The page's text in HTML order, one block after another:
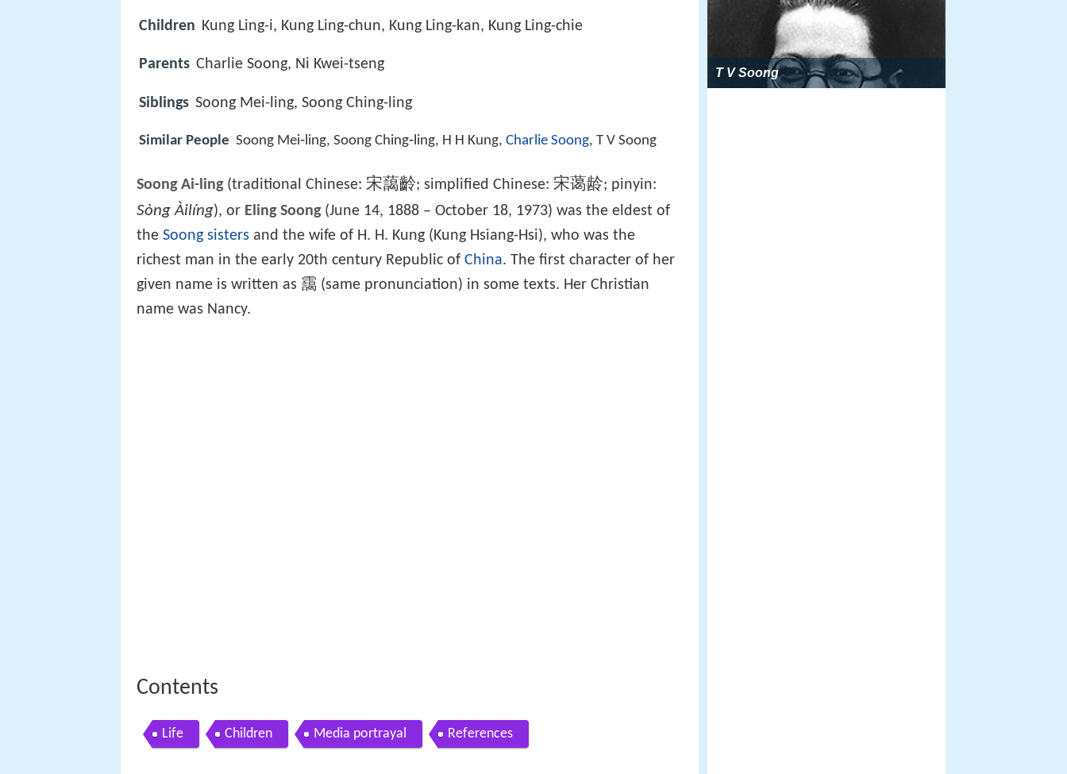
Children Kung Ling-i, Kung Ling-chun, Kung Ling-kan, Kung Ling-chie
Parents Charlie Soong, Ni Kwei-tseng
Siblings Soong Mei-ling, Soong Ching-ling
Similar People Soong Mei‑ling, Soong Ching‑ling, H H Kung, Charlie Soong, T V Soong
Soong Ai-ling(traditional Chinese: 宋藹齡; simplified Chinese: 宋蔼龄; pinyin:
Sòng Àilíng), or Eling Soong(June 14, 1888 – October 18, 1973) was the eldest of
the Soong sisters and the wife of H. H. Kung (Kung Hsiang-Hsi), who was the
richest man in the early 20th century Republic of China. The first character of her
given name is written as 靄 (same pronunciation) in some texts. Her Christian
name was Nancy.
Contents
Life Children Media portrayal References
T V Soong